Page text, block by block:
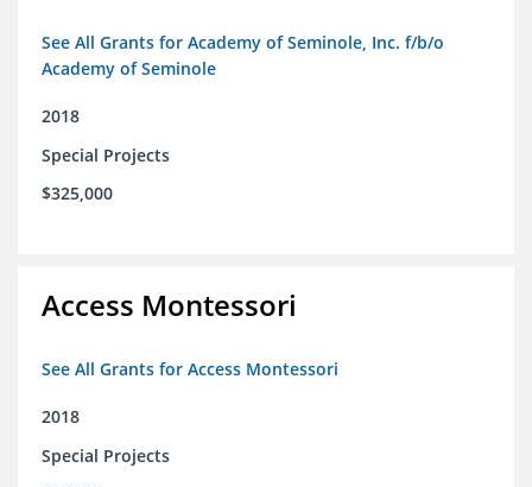
See All Grants for Academy of Seminole, Inc. f/b/o
Academy of Seminole
2018
Special Projects
$325,000
Access Montessori
See All Grants for Access Montessori
2018
Special Projects